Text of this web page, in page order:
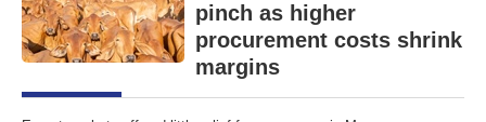
pinch as higher
procurement costs shrink
margins